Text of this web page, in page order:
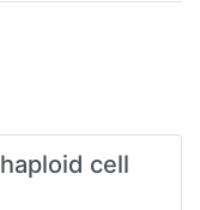
cell